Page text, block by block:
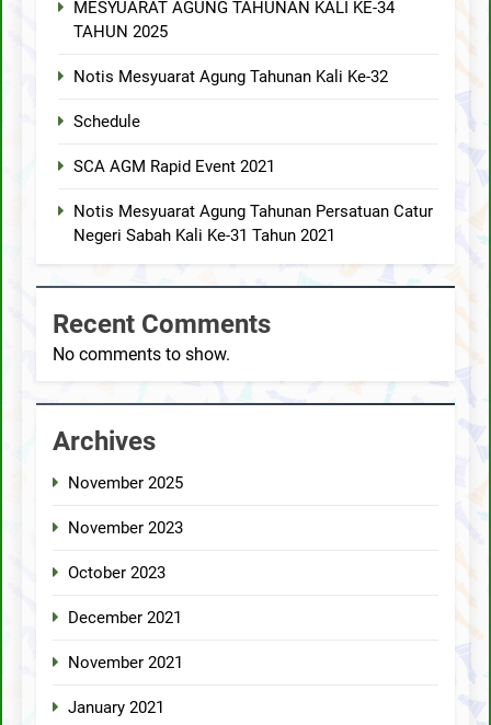
MESYUARAT AGUNG TAHUNAN KALI KE-34
TAHUN 2025
Notis Mesyuarat Agung Tahunan Kali Ke-32
Schedule
SCA AGM Rapid Event 2021
Notis Mesyuarat Agung Tahunan Persatuan Catur
Negeri Sabah Kali Ke-31 Tahun 2021
Recent Comments
No comments to show.
Archives
November 2025
November 2023
October 2023
December 2021
November 2021
January 2021